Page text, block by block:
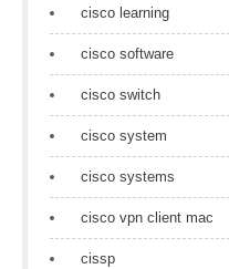
cisco learning
cisco software
cisco switch
cisco system
cisco systems
cisco vpn client mac
cissp